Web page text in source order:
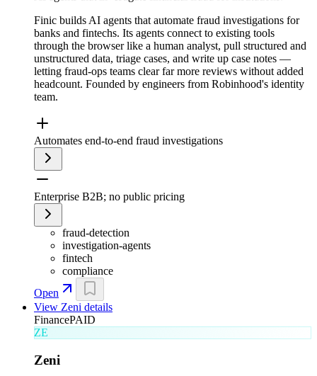
Finic builds AI agents that automate fraud investigations for
banks and fintechs. Its agents connect to existing tools
through the browser like a human analyst, pull structured and
unstructured data, triage cases, and write up case notes —
letting fraud-ops teams clear far more reviews without added
headcount. Founded by engineers from Robinhood's identity
team.
Automates end-to-end fraud investigations
Enterprise B2B; no public pricing
fraud-detection
investigation-agents
fintech
compliance
Open
View Zeni details
FinancePAID
ZE
Zeni